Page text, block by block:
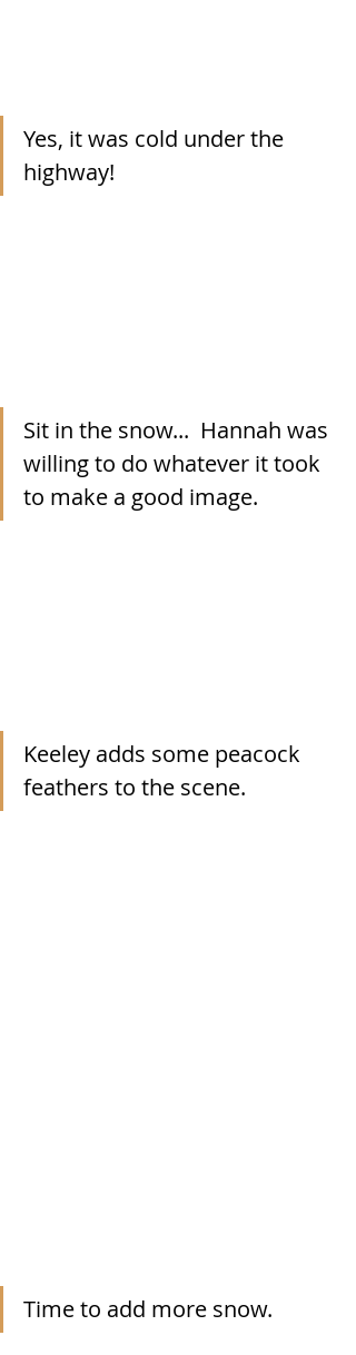
Yes, it was cold under the
highway!
Sit in the snow...  Hannah was
willing to do whatever it took
to make a good image.
Keeley adds some peacock
feathers to the scene.
Time to add more snow.